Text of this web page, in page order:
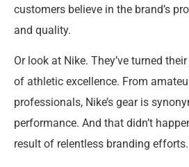
customers believe in the brand’s
and quality.
Or look at Nike. They’ve turned
of athletic excellence. From
professionals, Nike’s gear is
performance. And that didn’t
result of relentless branding efforts.